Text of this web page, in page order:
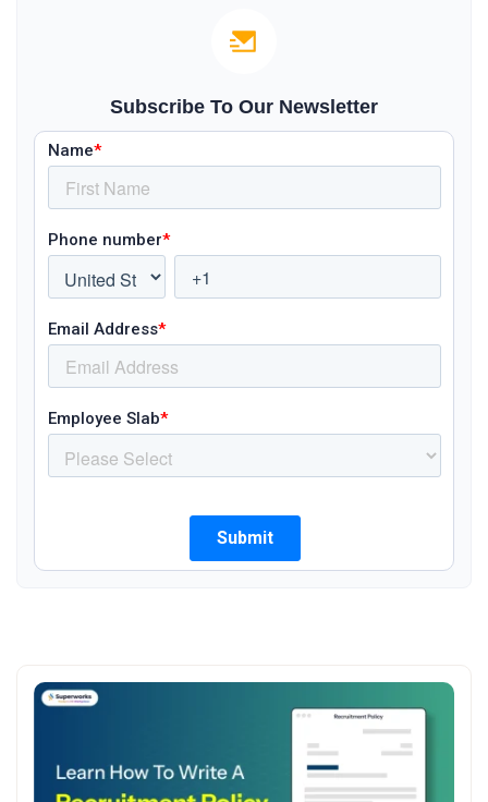
Subscribe To Our Newsletter